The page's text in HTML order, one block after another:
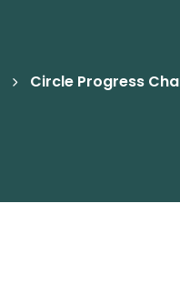
Circle Progress